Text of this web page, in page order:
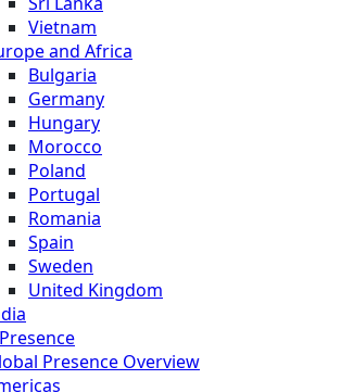
Vietnam
and Africa
Bulgaria
Germany
Hungary
Morocco
Poland
Portugal
Romania
Spain
Sweden
United Kingdom
Presence Overview